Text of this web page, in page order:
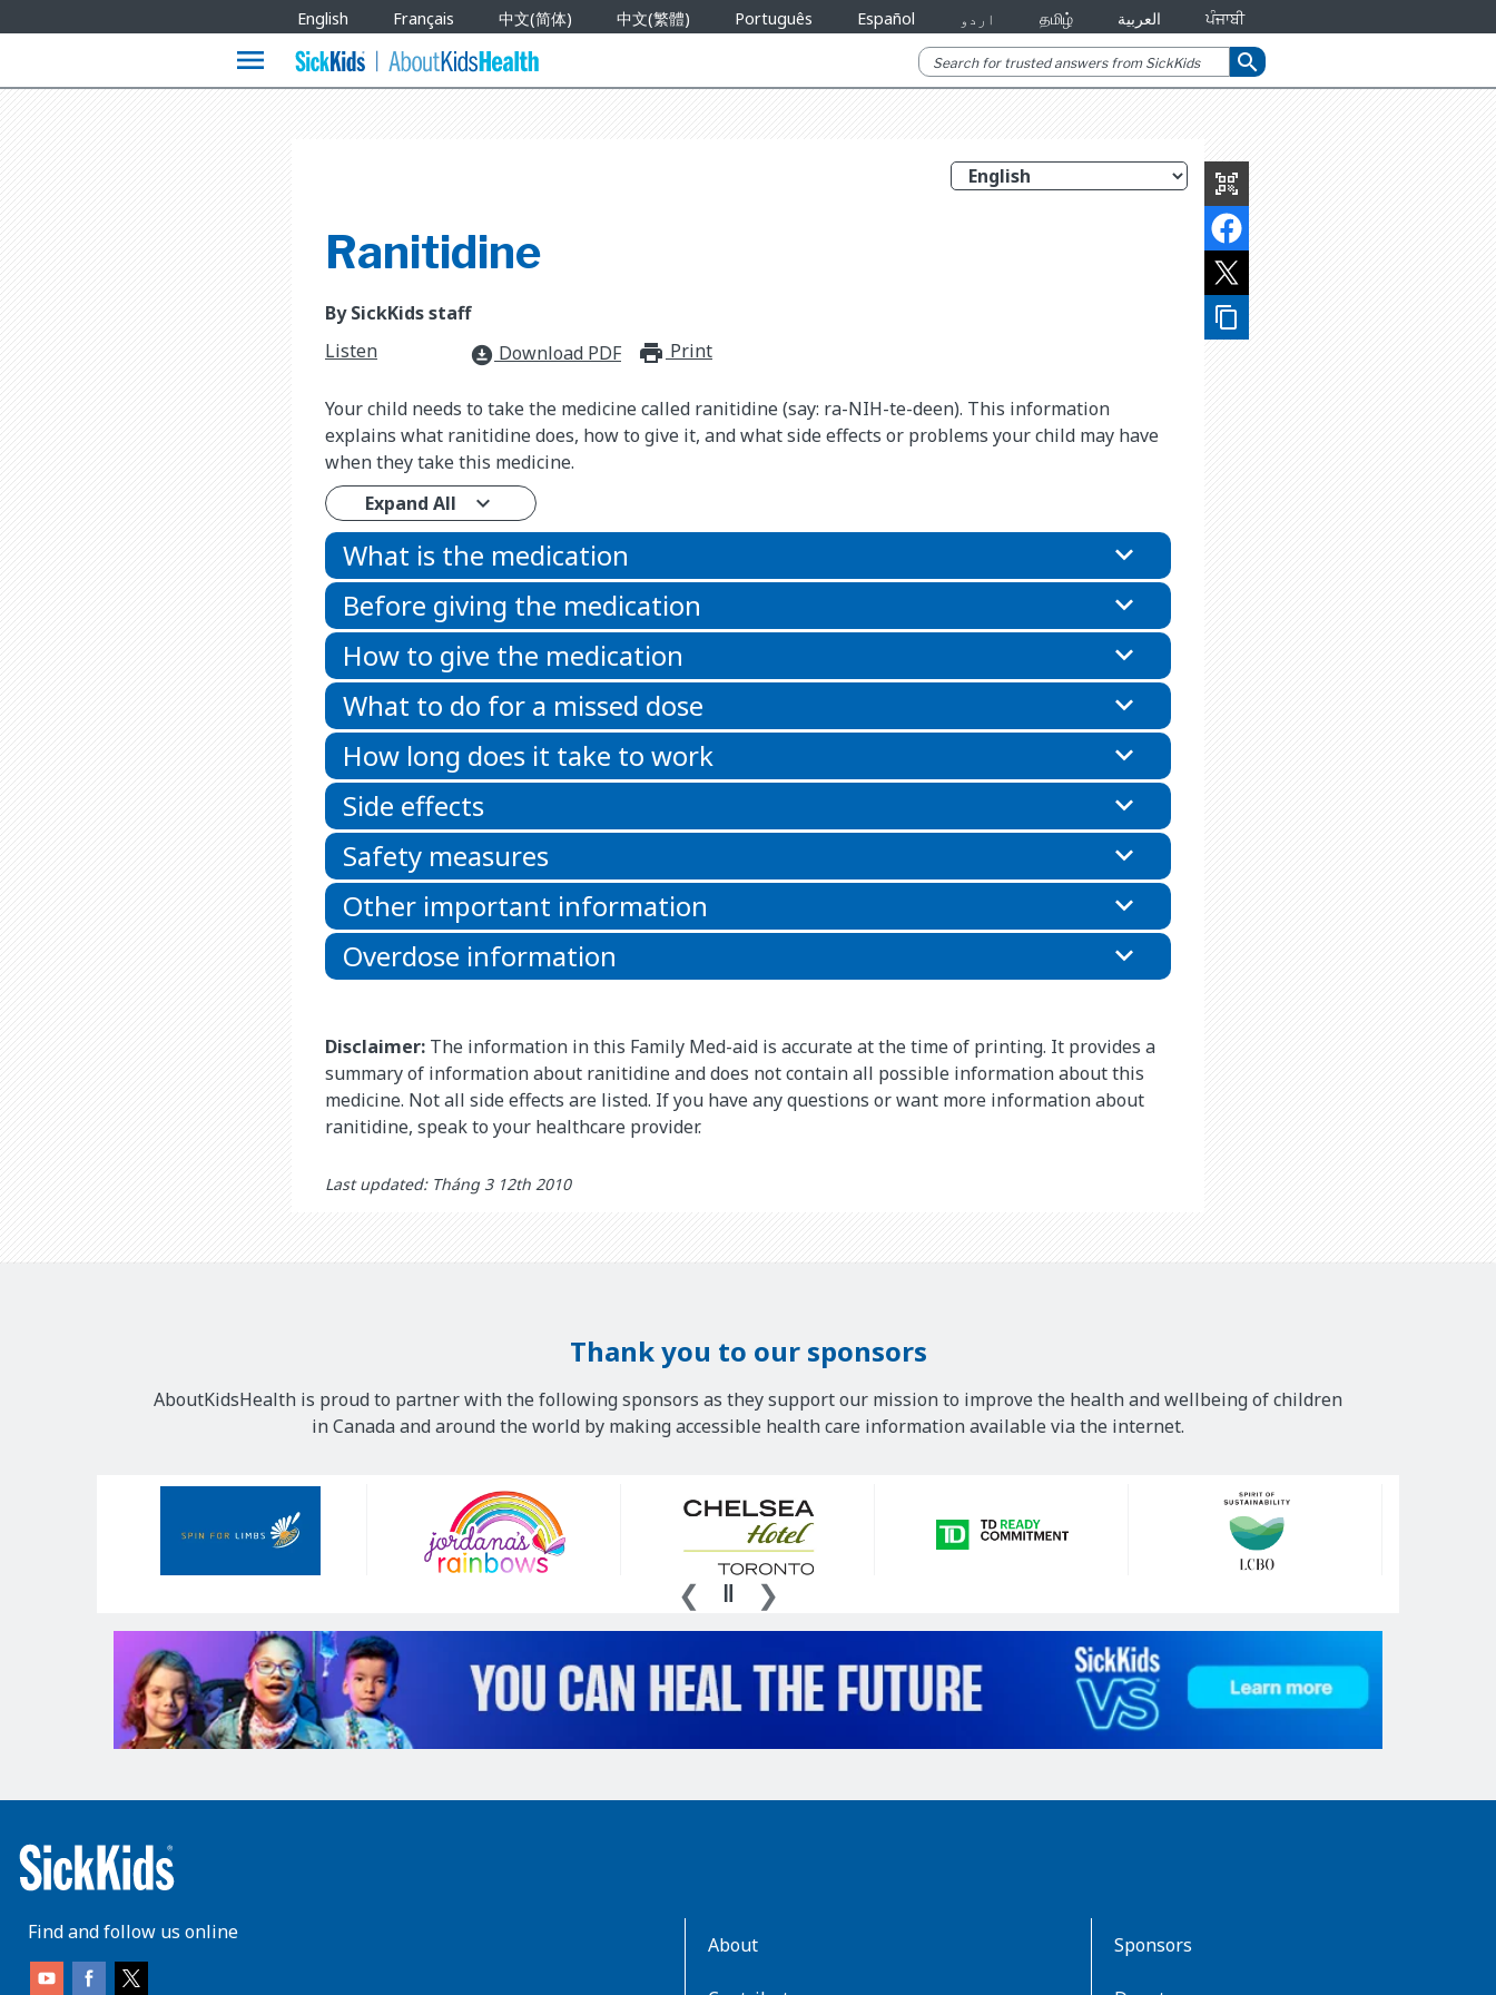
Languages
English Français 中文(简体) 中文(繁體) Português Español اردو தமிழ் العربية ਪੰਜਾਬੀ
menu search
qr_code_scanner
content_copy
Ranitidine
By SickKids staff
Listen
download_for_offline Download PDF print_for_offline
Print
Your child needs to take the medicine called ranitidine (say: ra-NIH-te-deen). This information
explains what ranitidine does, how to give it, and what side effects or problems your child may have
when they take this medicine.
Expand All
What is the medication
Before giving the medication
How to give the medication
What to do for a missed dose
How long does it take to work
Side effects
Safety measures
Other important information
Overdose information
Disclaimer: The information in this Family Med-aid is accurate at the time of printing. It provides a
summary of information about ranitidine and does not contain all possible information about this
medicine. Not all side effects are listed. If you have any questions or want more information about
ranitidine, speak to your healthcare provider.
Last updated: Tháng 3 12th 2010
Thank you to our sponsors
AboutKidsHealth is proud to partner with the following sponsors as they support our mission to improve the health and wellbeing of children
in Canada and around the world by making accessible health care information available via the internet.
Find and follow us online
About Sponsors